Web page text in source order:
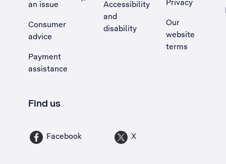
an issue
, Opens external site in a new tab
Consumer
advice
Payment
assistance
Accessibility
and
disability
Privacy
Our
website
terms
Find us
Facebook X